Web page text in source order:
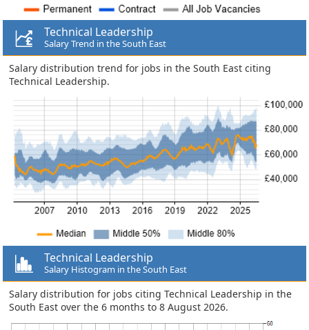
Technical Leadership
Salary Trend in the South East
Salary distribution trend for jobs in the South East citing
Technical Leadership.
Technical Leadership
Salary Histogram in the South East
Salary distribution for jobs citing Technical Leadership in the
South East over the 6 months to 8 August 2026.